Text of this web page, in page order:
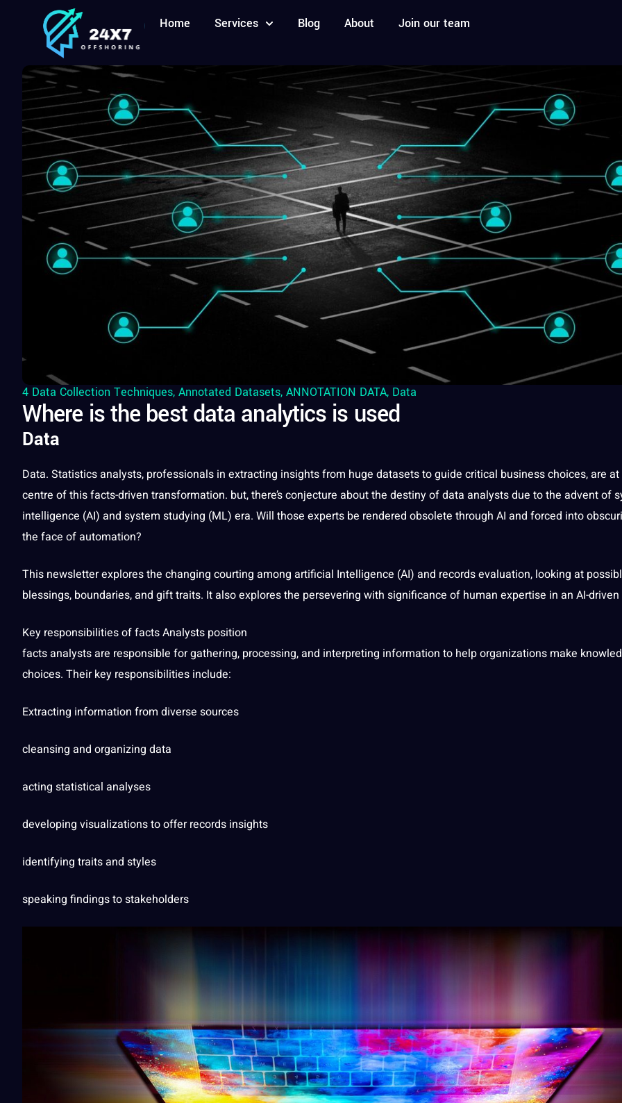
Home Services Blog About Join our team
4 Data Collection Techniques, Annotated Datasets, ANNOTATION DATA, Data
Where is the best data analytics is used
Data
Data. Statistics analysts, professionals in extracting insights from huge datasetstoguide critical businesschoices, are
centre of this facts-driven transformation. but, there’s conjecture about the destiny of data analysts due to the advent of
intelligence (AI) and system studying (ML) era. Will those experts be rendered obsolete through AI and forced into
the face of automation?
This newsletter explores the changing courting among artificial Intelligence (AI) and records evaluation, looking at
blessings, boundaries, and gift traits. Italso explores the persevering with significance of human expertise in an AI-driven
Key responsibilities offactsAnalysts position
facts analysts are responsible for gathering, processing, and interpreting information to help organizations make
choices. Their key responsibilities include:
Extracting information from diverse sources
cleansing and organizing data
acting statistical analyses
developing visualizations to offer records insights
identifying traits and styles
speaking findings to stakeholders